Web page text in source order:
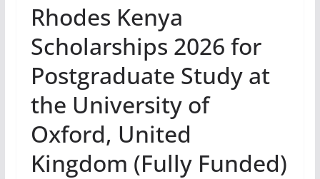
Rhodes Kenya
Scholarships 2026 for
Postgraduate Study at
the University of
Oxford, United
Kingdom (Fully Funded)